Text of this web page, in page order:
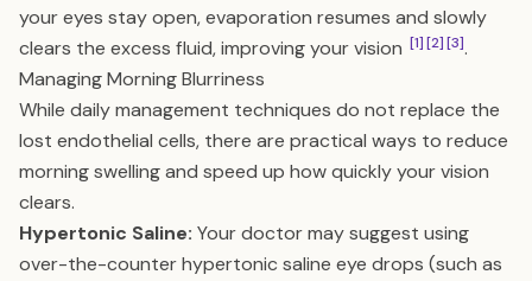
your eyes stay open, evaporation resumes and slowly
clears the excess fluid, improving your vision [1][2][3].
Managing Morning Blurriness
While daily management techniques do not replace the
lost endothelial cells, there are practical ways to reduce
morning swelling and speed up how quickly your vision
clears.
Hypertonic Saline: Your doctor may suggest using
over-the-counter hypertonic saline eye drops (such as